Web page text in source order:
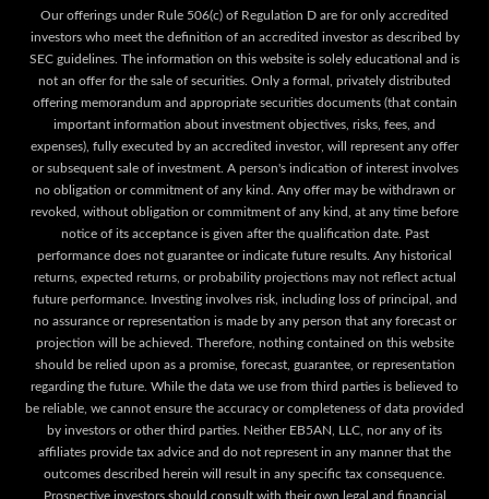
Our offerings under Rule 506(c) of Regulation D are for only accredited
investors who meet the definition of an accredited investor as described by
SEC guidelines. The information on this website is solely educational and is
not an offer for the sale of securities. Only a formal, privately distributed
offering memorandum and appropriate securities documents (that contain
important information about investment objectives, risks, fees, and
expenses), fully executed by an accredited investor, will represent any offer
or subsequent sale of investment. A person's indication of interest involves
no obligation or commitment of any kind. Any offer may be withdrawn or
revoked, without obligation or commitment of any kind, at any time before
notice of its acceptance is given after the qualification date. Past
performance does not guarantee or indicate future results. Any historical
returns, expected returns, or probability projections may not reflect actual
future performance. Investing involves risk, including loss of principal, and
no assurance or representation is made by any person that any forecast or
projection will be achieved. Therefore, nothing contained on this website
should be relied upon as a promise, forecast, guarantee, or representation
regarding the future. While the data we use from third parties is believed to
be reliable, we cannot ensure the accuracy or completeness of data provided
by investors or other third parties. Neither EB5AN, LLC, nor any of its
affiliates provide tax advice and do not represent in any manner that the
outcomes described herein will result in any specific tax consequence.
Prospective investors should consult with their own legal and financial